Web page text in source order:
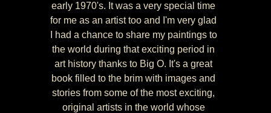
early 1970's. It was a very special time
for me as an artist too and I'm very glad
I had a chance to share my paintings to
the world during that exciting period in
art history thanks to Big O. It's a great
book filled to the brim with images and
stories from some of the most exciting,
original artists in the world whose